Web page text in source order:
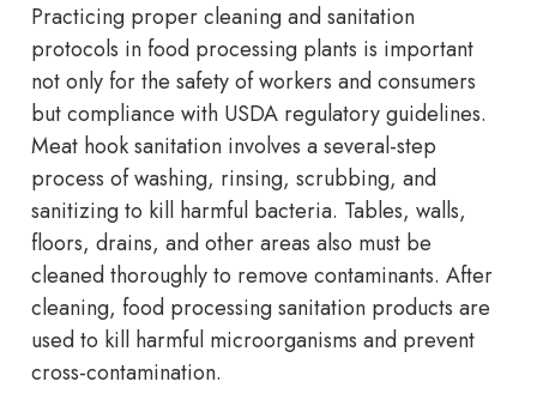
Practicing proper cleaning and sanitation
protocols in food processing plants is important
not only for the safety of workers and consumers
but compliance with USDA regulatory guidelines.
Meat hook sanitation involves a several-step
process of washing, rinsing, scrubbing, and
sanitizing to kill harmful bacteria. Tables, walls,
floors, drains, and other areas also must be
cleaned thoroughly to remove contaminants. After
cleaning, food processing sanitation products are
used to kill harmful microorganisms and prevent
cross-contamination.